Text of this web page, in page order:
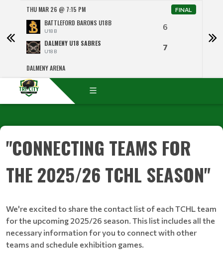
THU MAR 26 @ 7:15 PM FINAL
BATTLEFORD BARONS U18B
U18 B 6
DALMENY U18 SABRES
U18 B 7
DALMENY ARENA
"CONNECTING TEAMS FOR
THE 2025/26 TCHL SEASON"
We're excited to share the contact list of each TCHL team
for the upcoming 2025/26 season. This list includes all the
necessary information for you to connect with other
teams and schedule exhibition games.